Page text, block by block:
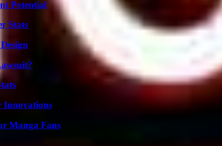
Potential
Stats
Innovations
Manga Fans